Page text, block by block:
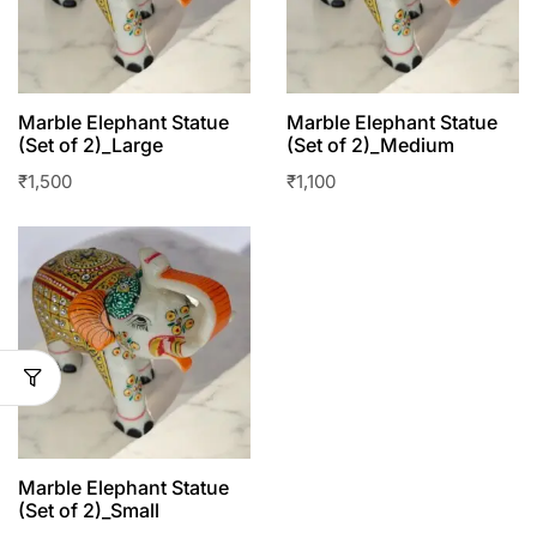
Marble Elephant Statue
(Set of 2)_Large
₹1,500
Marble Elephant Statue
(Set of 2)_Medium
₹1,100
Marble Elephant Statue
(Set of 2)_Small